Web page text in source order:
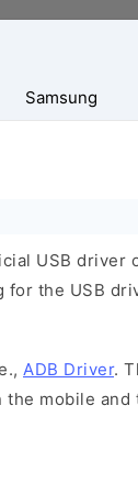
Samsung
USB driver
for the USB
ADB Driver.
mobile and